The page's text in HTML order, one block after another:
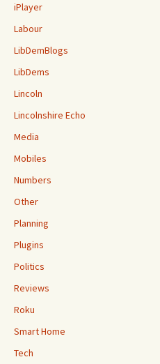
iPlayer
Labour
LibDemBlogs
LibDems
Lincoln
Lincolnshire Echo
Media
Mobiles
Numbers
Other
Planning
Plugins
Politics
Reviews
Roku
Smart Home
Tech